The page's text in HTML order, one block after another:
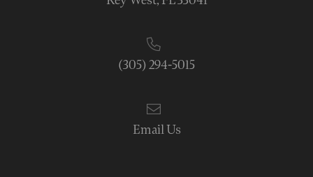
(305) 294-5015
Email Us